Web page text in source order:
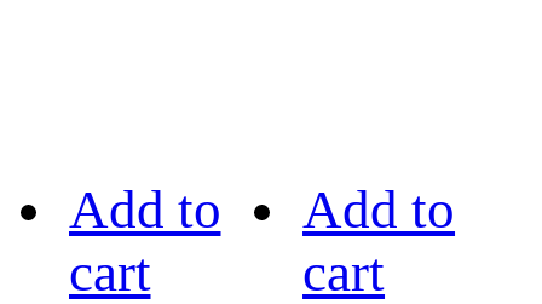
Add to
cart
Add to
cart